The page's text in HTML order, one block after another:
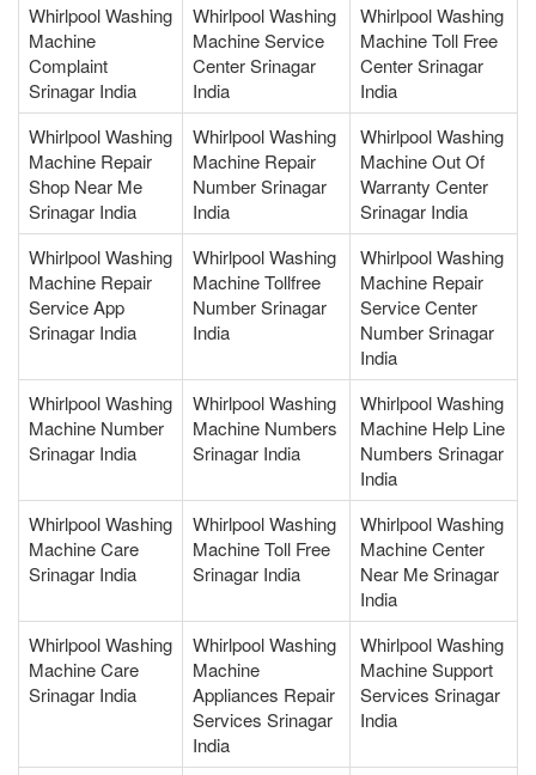
Whirlpool Washing
Machine
Complaint
Srinagar India
Whirlpool Washing
Machine Service
Center Srinagar
India
Whirlpool Washing
Machine Toll Free
Center Srinagar
India
Whirlpool Washing
Machine Repair
Shop Near Me
Srinagar India
Whirlpool Washing
Machine Repair
Number Srinagar
India
Whirlpool Washing
Machine Out Of
Warranty Center
Srinagar India
Whirlpool Washing
Machine Repair
Service App
Srinagar India
Whirlpool Washing
Machine Tollfree
Number Srinagar
India
Whirlpool Washing
Machine Repair
Service Center
Number Srinagar
India
Whirlpool Washing
Machine Number
Srinagar India
Whirlpool Washing
Machine Numbers
Srinagar India
Whirlpool Washing
Machine Help Line
Numbers Srinagar
India
Whirlpool Washing
Machine Care
Srinagar India
Whirlpool Washing
Machine Toll Free
Srinagar India
Whirlpool Washing
Machine Center
Near Me Srinagar
India
Whirlpool Washing
Machine Care
Srinagar India
Whirlpool Washing
Machine
Appliances Repair
Services Srinagar
India
Whirlpool Washing
Machine Support
Services Srinagar
India